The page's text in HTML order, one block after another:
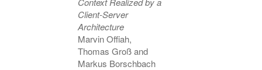
Client-Server
Architecture
Marvin Offiah,
Thomas Groß and
Markus Borschbach